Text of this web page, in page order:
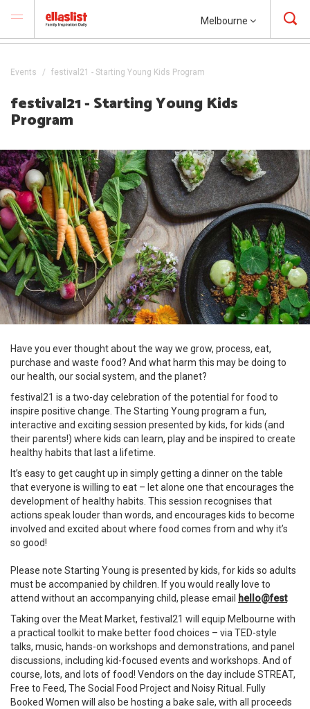
Melbourne
Events festival21 - Starting Young Kids Program
festival21 - Starting Young Kids
Program
Have you ever thought about the way we grow, process, eat,
purchase and waste food? And what harm this may be doing to
our health, our social system, and the planet?​
festival21 is a two-day celebration of the potential for food to
inspire positive change. ​The Starting Young program a fun,
interactive and exciting session presented by kids, for kids (and
their parents!) where kids can learn, play and be inspired to create
healthy habits that last a lifetime.
It’s easy to get caught up in simply getting a dinner on the table
that everyone is willing to eat – let alone one that encourages the
development of healthy habits. This session recognises that
actions speak louder than words, and encourages kids to become
involved and excited about where food comes from and why it’s
so good!
Please note Starting Young is presented by kids, for kids so adults
must be accompanied by children. If you would really love to
attend without an accompanying child, please email
hello@fest
Taking over the Meat Market, festival21 will equip Melbourne with
a practical toolkit to make better food choices – via TED-style
talks, music, hands-on workshops and demonstrations, and panel
discussions, including kid-focused events and workshops. And of
course, lots, and lots of food! Vendors on the day include STREAT,
Free to Feed, The Social Food Project and Noisy Ritual. Fully
Booked Women will also be hosting a bake sale, with all proceeds